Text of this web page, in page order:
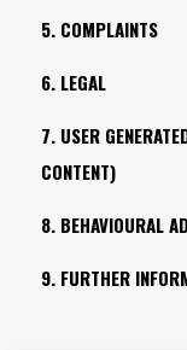
5. COMPLAINTS
6. LEGAL
7. USER
CONTENT)
8. BEHAVIOURAL
9. FURTHER